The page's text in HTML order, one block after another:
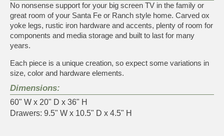
No nonsense support for your big screen TV in the family or
great room of your Santa Fe or Ranch style home. Carved ox
yoke legs, rustic iron hardware and accents, plenty of room for
components and media storage and built to last for many
years.
Each piece is a unique creation, so expect some variations in
size, color and hardware elements.
Dimensions:
60" W x 20" D x 36" H
Drawers: 9.5" W x 10.5" D x 4.5" H